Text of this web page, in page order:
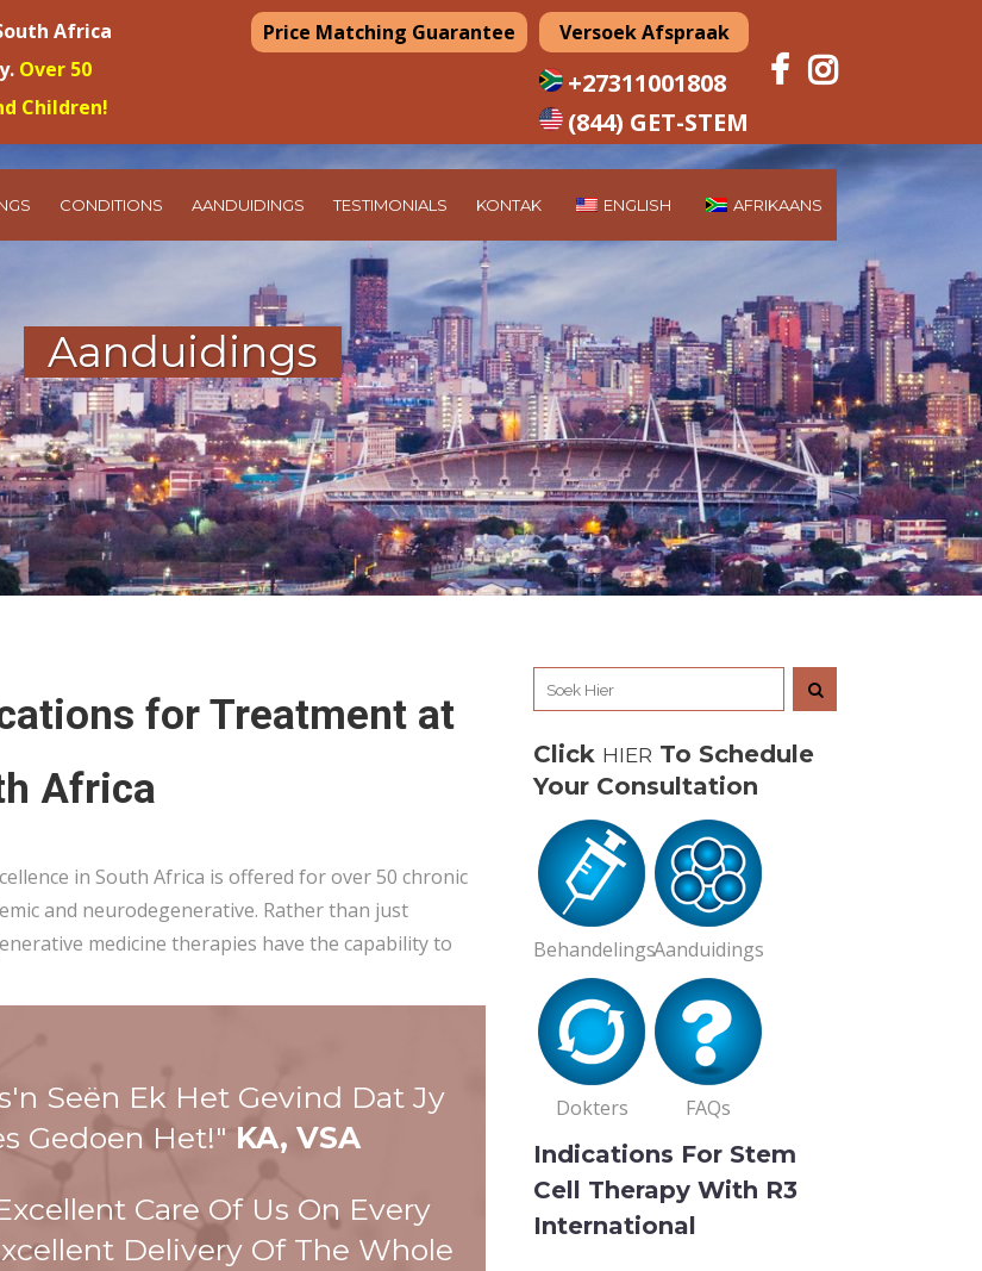
Africa
Over 50
Children!
Price Matching Guarantee Versoek Afspraak
+27311001808
(844) GET-STEM
CONDITIONS AANDUIDINGS TESTIMONIALS KONTAK ENGLISH AFRIKAANS
Aanduidings
for Treatment at
Africa
in South Africa is offered for over 50 chronic
and neurodegenerative. Rather than just
medicine therapies have the capability to
Seën Ek Het Gevind Dat Jy
Gedoen Het!" KA, VSA
Care Of Us On Every
Delivery Of The Whole
Click HIER To Schedule
Your Consultation
BehandelingsAanduidings
Dokters FAQs
Indications For Stem
Cell Therapy With R3
International